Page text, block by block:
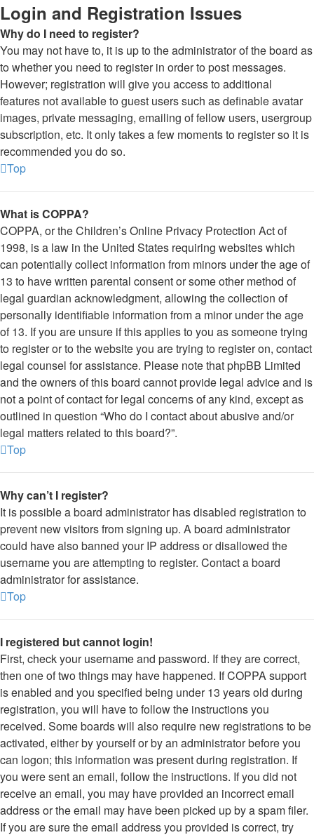
Login and Registration Issues
Why do I need to register?
You may not have to, it is up to the administrator of the board as
to whether you need to register in order to post messages.
However; registration will give you access to additional
features not available to guest users such as definable avatar
images, private messaging, emailing of fellow users, usergroup
subscription, etc. It only takes a few moments to register so it is
recommended you do so.
Top
What is COPPA?
COPPA, or the Children’s Online Privacy Protection Act of
1998, is a law in the United States requiring websites which
can potentially collect information from minors under the age of
13 to have written parental consent or some other method of
legal guardian acknowledgment, allowing the collection of
personally identifiable information from a minor under the age
of 13. If you are unsure if this applies to you as someone trying
to register or to the website you are trying to register on, contact
legal counsel for assistance. Please note that phpBB Limited
and the owners of this board cannot provide legal advice and is
not a point of contact for legal concerns of any kind, except as
outlined in question “Who do I contact about abusive and/or
legal matters related to this board?”.
Top
Why can’t I register?
It is possible a board administrator has disabled registration to
prevent new visitors from signing up. A board administrator
could have also banned your IP address or disallowed the
username you are attempting to register. Contact a board
administrator for assistance.
Top
I registered but cannot login!
First, check your username and password. If they are correct,
then one of two things may have happened. If COPPA support
is enabled and you specified being under 13 years old during
registration, you will have to follow the instructions you
received. Some boards will also require new registrations to be
activated, either by yourself or by an administrator before you
can logon; this information was present during registration. If
you were sent an email, follow the instructions. If you did not
receive an email, you may have provided an incorrect email
address or the email may have been picked up by a spam filer.
If you are sure the email address you provided is correct, try